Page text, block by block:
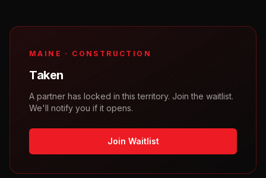
MAINE · CONSTRUCTION
Taken
A partner has locked in this territory. Join the waitlist.
We'll notify you if it opens.
Join Waitlist